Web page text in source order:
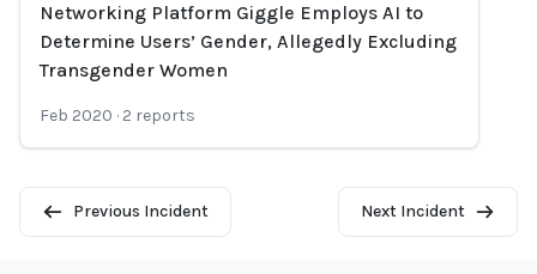
Loading...
Networking Platform Giggle Employs AI to
Determine Users’ Gender, Allegedly Excluding
Transgender Women
Feb 2020 · 2 reports
Previous Incident Next Incident